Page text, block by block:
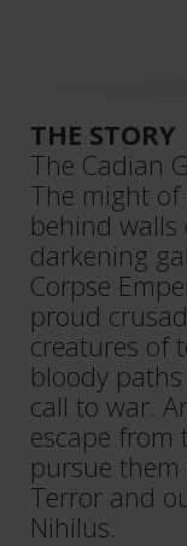
THE STORY
The Cadian
The might
behind walls
darkening
Corpse
proud
creatures of
bloody
call to war.
escape from
pursue
Terror and
Nihilus.